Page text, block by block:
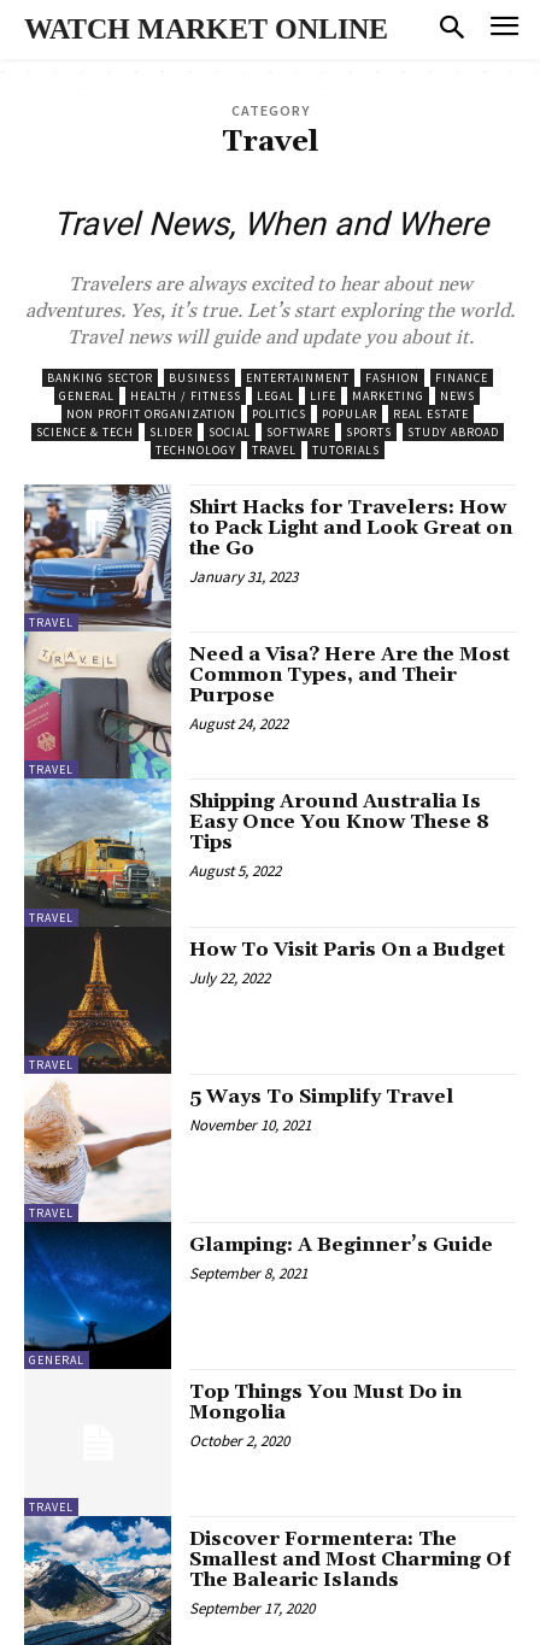
WATCH MARKET ONLINE
CATEGORY
Travel
Travel News, When and Where
Travelers are always excited to hear about new
adventures. Yes, it’s true. Let’s start exploring the world.
Travel news will guide and update you about it.
BANKING SECTOR BUSINESS ENTERTAINMENT FASHION
FINANCE
GENERAL
HEALTH / FITNESS LEGAL LIFE MARKETING
NEWS
NON PROFIT ORGANIZATION
POLITICS POPULAR
REAL ESTATE
SCIENCE & TECH
SLIDER SOCIAL SOFTWARE SPORTS
STUDY ABROAD
TECHNOLOGY
TRAVEL TUTORIALS
TRAVEL
Shirt Hacks for Travelers: How
to Pack Light and Look Great on
the Go
January 31, 2023
TRAVEL
Need a Visa? Here Are the Most
Common Types, and Their
Purpose
August 24, 2022
TRAVEL
Shipping Around Australia Is
Easy Once You Know These 8
Tips
August 5, 2022
TRAVEL
How To Visit Paris On a Budget
July 22, 2022
TRAVEL
5 Ways To Simplify Travel
November 10, 2021
GENERAL
Glamping: A Beginner’s Guide
September 8, 2021
TRAVEL
Top Things You Must Do in
Mongolia
October 2, 2020
Discover Formentera: The
Smallest and Most Charming Of
The Balearic Islands
September 17, 2020